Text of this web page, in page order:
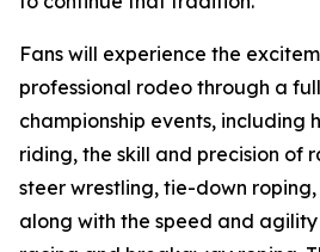
Fans will experience the
professional rodeo through a
championship events, including
riding, the skill and precision of
steer wrestling, tie-down
along with the speed and